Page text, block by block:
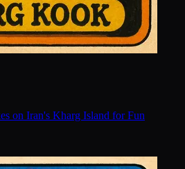
on Iran's Kharg Island for Fun